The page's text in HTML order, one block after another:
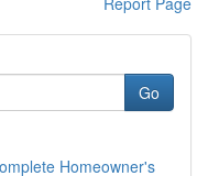
Go
Homeowner's